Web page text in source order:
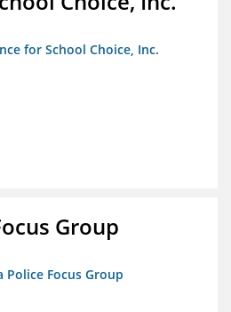
for School Choice, Inc.
Group
Police Focus Group